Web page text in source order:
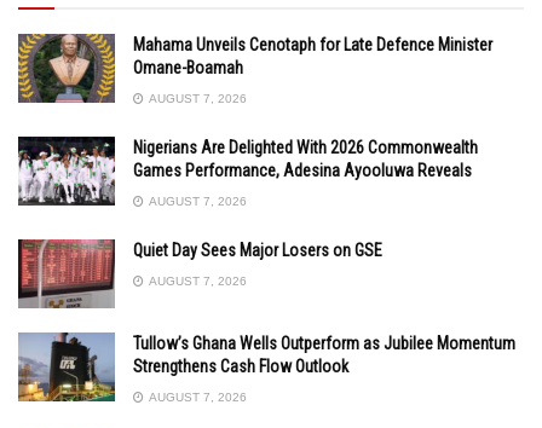
Mahama Unveils Cenotaph for Late Defence Minister
Omane-Boamah
AUGUST 7, 2026
Nigerians Are Delighted With 2026 Commonwealth
Games Performance, Adesina Ayooluwa Reveals
AUGUST 7, 2026
Quiet Day Sees Major Losers on GSE
AUGUST 7, 2026
Tullow’s Ghana Wells Outperform as Jubilee Momentum
Strengthens Cash Flow Outlook
AUGUST 7, 2026